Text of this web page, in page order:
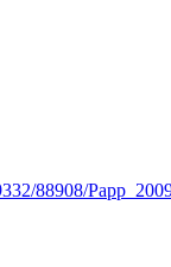
88908/